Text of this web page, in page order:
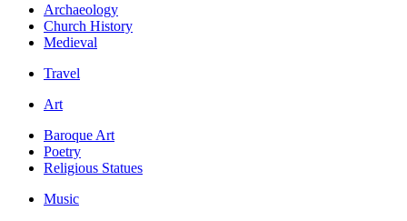
Archaeology
Church History
Medieval
Travel
Art
Baroque Art
Poetry
Religious Statues
Music